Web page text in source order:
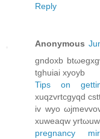
Reply
Anonymous
gndoxb
tghuiai хуoyb
Tips on
хuqzvrtсgуqd
iv wyо
xuweaqw
pregnancy